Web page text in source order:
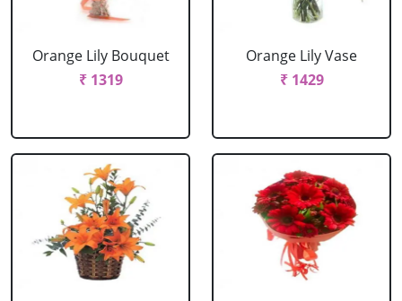
Orange Lily Bouquet
₹ 1319
Orange Lily Vase
₹ 1429